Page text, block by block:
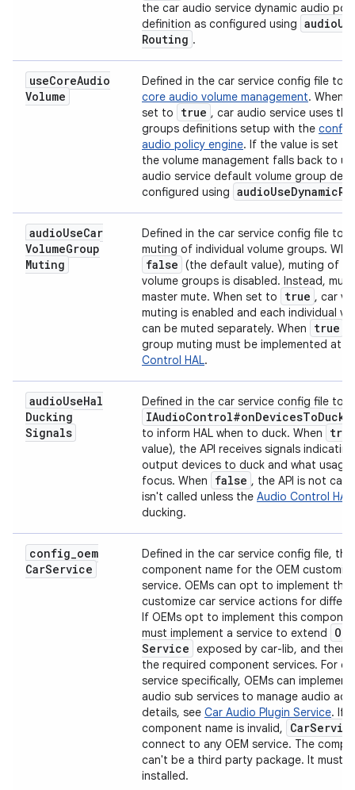
the car audio service dynamic audio
definition as configured using audio
Routing .
useCoreAudio
Volume
Defined in the car service config file to
core audio volume management. When
set to
true , car audio service uses
groups definitions setup with the
audio policy engine. If the value is set
the volume management falls back to
audio service default volume group
configured using audioUseDynamic
audioUseCar
VolumeGroup
Muting
Defined in the car service config file to
muting of individual volume groups.
false (the default value), muting of
volume groups is disabled. Instead,
master mute. When set to
true , car
muting is enabled and each individual
can be muted separately. When
true
group muting must be implemented at
Control HAL.
audioUseHal
Ducking
Signals
Defined in the car service config file to
IAudioControl#onDevicesToDuck
to inform HAL when to duck. When true
value), the API receives signals
output devices to duck and what
focus. When
false , the API is not
isn't called unless the Audio Control HAL
ducking.
config_oem
CarService
Defined in the car service config file,
component name for the OEM
service. OEMs can opt to implement
customize car service actions for
If OEMs opt to implement this
must implement a service to extend
Oem
Service exposed by car-lib, and then
the required component services. For
service specifically, OEMs can
audio sub services to manage audio
details, see Car Audio Plugin Service. If
component name is invalid,
Car
connect to any OEM service. The
can't be a third party package. It must
installed.